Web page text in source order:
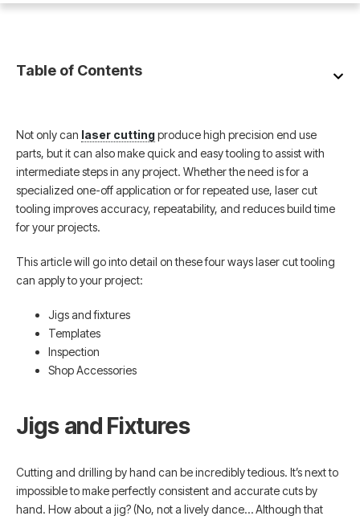
Table of Contents
Not only can laser cuttingproduce high precision end use
parts, but it can also make quick and easy tooling to assist with
intermediate steps in any project. Whether the need is for a
specialized one-off application or for repeated use, laser cut
tooling improves accuracy, repeatability, and reduces build time
for your projects.
This article will go into detail on these four ways laser cut tooling
can apply to your project:
Jigs and fixtures
Templates
Inspection
Shop Accessories
Jigs and Fixtures
Cutting and drilling by hand can be incredibly tedious. It’s next to
impossible to make perfectly consistent and accurate cuts by
hand. How about a jig? (No, not a lively dance… Although that